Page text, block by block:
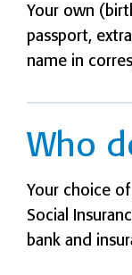
Your own
passport,
name in
Who
Your choice
Social
bank and